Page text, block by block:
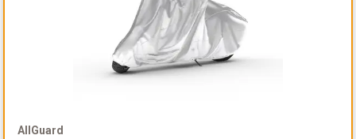
AllGuard